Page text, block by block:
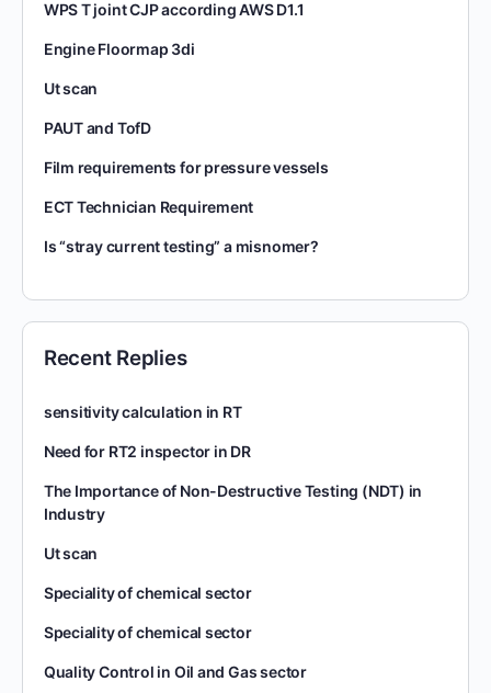
WPS T joint CJP according AWS D1.1
Engine Floormap 3di
Ut scan
PAUT and TofD
Film requirements for pressure vessels
ECT Technician Requirement
Is “stray current testing” a misnomer?
Recent Replies
sensitivity calculation in RT
Need for RT2 inspector in DR
The Importance of Non-Destructive Testing (NDT) in
Industry
Ut scan
Speciality of chemical sector
Speciality of chemical sector
Quality Control in Oil and Gas sector